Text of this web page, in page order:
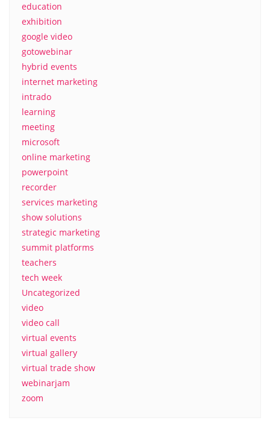
education
exhibition
google video
gotowebinar
hybrid events
internet marketing
intrado
learning
meeting
microsoft
online marketing
powerpoint
recorder
services marketing
show solutions
strategic marketing
summit platforms
teachers
tech week
Uncategorized
video
video call
virtual events
virtual gallery
virtual trade show
webinarjam
zoom